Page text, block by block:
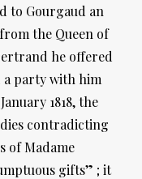
to Gourgaud an
the Queen of
he offered
a party with him
1818, the
contradicting
of Madame
gifts” ; it